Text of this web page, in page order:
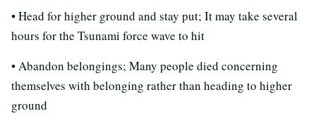
• Head for higher ground and stay put; It may take several
hours for the Tsunami force wave to hit
• Abandon belongings; Many people died concerning
themselves with belonging rather than heading to higher
ground